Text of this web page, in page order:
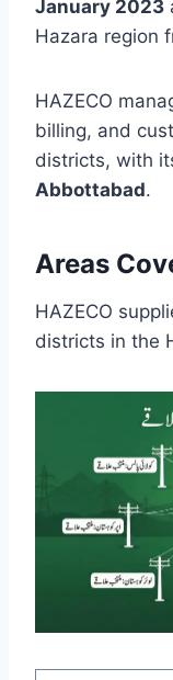
January 2023
Hazara region
HAZECO
billing, and
districts, with
Abbottabad.
Areas
HAZECO
districts in the